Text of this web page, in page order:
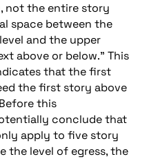
not the entire story
space between the
and the upper
above or below.” This
that the first
the first story above
this
conclude that
apply to five story
the level of egress, the